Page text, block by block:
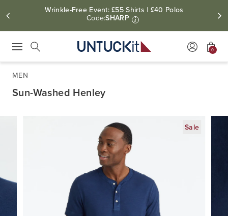
Wrinkle-Free Event: £55 Shirts | £40 Polos
Code:SHARP i
0
MEN
Sun-Washed Henley
Sale